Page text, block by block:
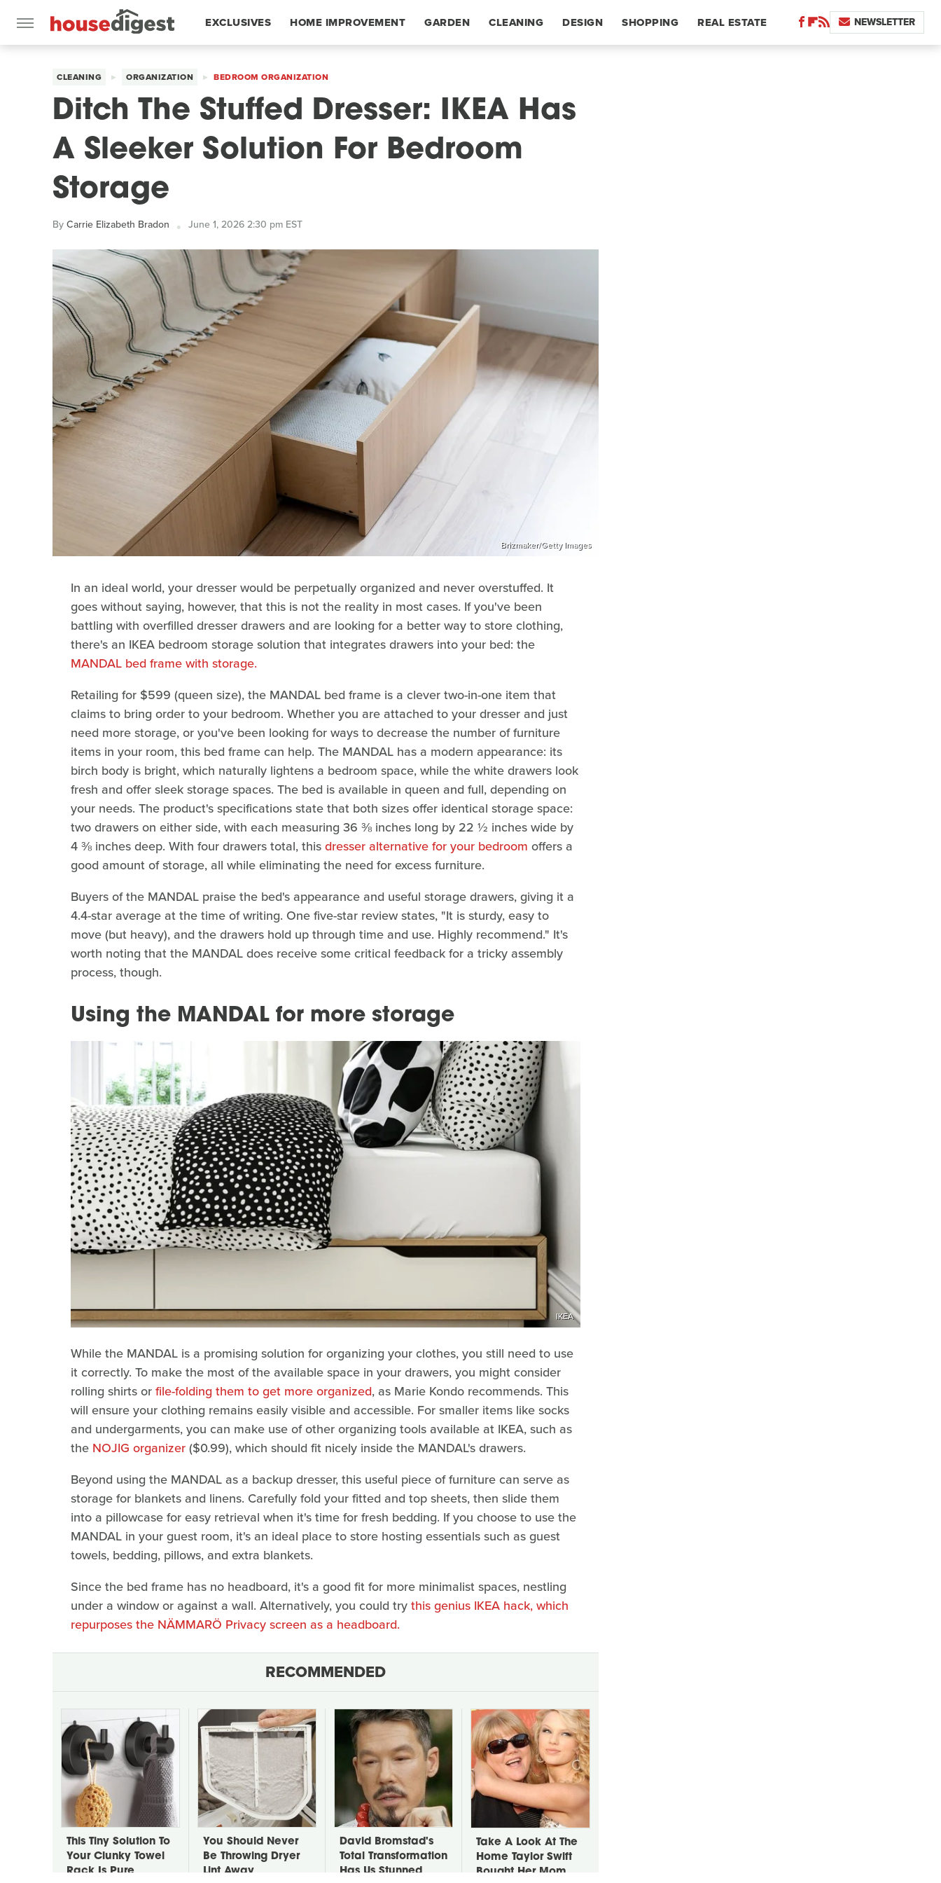
EXCLUSIVES HOME IMPROVEMENT GARDEN CLEANING DESIGN SHOPPING REAL ESTATE NEWSLETTER
CLEANING ORGANIZATION BEDROOM ORGANIZATION
Ditch The Stuffed Dresser: IKEA Has
A Sleeker Solution For Bedroom
Storage
ByCarrie Elizabeth Bradon June 1, 2026 2:30 pm EST
Brizmaker/Getty Images
In an ideal world, your dresser would be perpetually organized and never overstuffed. It
goes without saying, however, that this is not the reality in most cases. If you've been
battling with overfilled dresser drawers and are looking for a better way to store clothing,
there's an IKEA bedroom storage solution that integrates drawers into your bed: the
MANDAL bed frame with storage.
Retailing for $599 (queen size), the MANDAL bed frame is a clever two-in-one item that
claims to bring order to your bedroom. Whether you are attached to your dresser and just
need more storage, or you've been looking for ways to decrease the number of furniture
items in your room, this bed frame can help. The MANDAL has a modern appearance: its
birch body is bright, which naturally lightens a bedroom space, while the white drawers look
fresh and offer sleek storage spaces. The bed is available in queen and full, depending on
your needs. The product's specifications state that both sizes offer identical storage space:
two drawers on either side, with each measuring 36 ⅜ inches long by 22 ½ inches wide by
4 ⅜ inches deep. With four drawers total, thisdresser alternative for your bedroom offers a
good amount of storage, all while eliminating the need for excess furniture.
Buyers of the MANDAL praise the bed's appearance and useful storage drawers, giving it a
4.4-star average at the time of writing. One five-star review states, "It is sturdy, easy to
move (but heavy), and the drawers hold up through time and use. Highly recommend." It's
worth noting that the MANDAL does receive some critical feedback for a tricky assembly
process, though.
Using the MANDAL for more storage
IKEA
While the MANDAL is a promising solution for organizing your clothes, you still need to use
it correctly. To make the most of the available space in your drawers, you might consider
rolling shirts orfile-folding them to get more organized, as Marie Kondo recommends. This
will ensure your clothing remains easily visible and accessible. For smaller items like socks
and undergarments, you can make use of other organizing tools available at IKEA, such as
the NOJIG organizer($0.99), which should fit nicely inside the MANDAL's drawers.
Beyond using the MANDAL as a backup dresser, this useful piece of furniture can serve as
storage for blankets and linens. Carefully fold your fitted and top sheets, then slide them
into a pillowcase for easy retrieval when it's time for fresh bedding. If you choose to use the
MANDAL in your guest room, it's an ideal place to store hosting essentials such as guest
towels, bedding, pillows, and extra blankets.
Since the bed frame has no headboard, it's a good fit for more minimalist spaces, nestling
under a window or against a wall. Alternatively, you could trythis genius IKEA hack, which
repurposes the NÄMMARÖ Privacy screen as a headboard.
RECOMMENDED
This Tiny Solution To
Your Clunky Towel
Rack Is Pure
You Should Never
Be Throwing Dryer
Lint Away
David Bromstad's
Total Transformation
Has Us Stunned
Take A Look At The
Home Taylor Swift
Bought Her Mom